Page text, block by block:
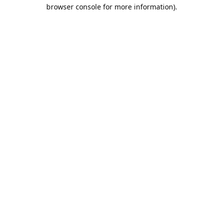
browser console for more information).